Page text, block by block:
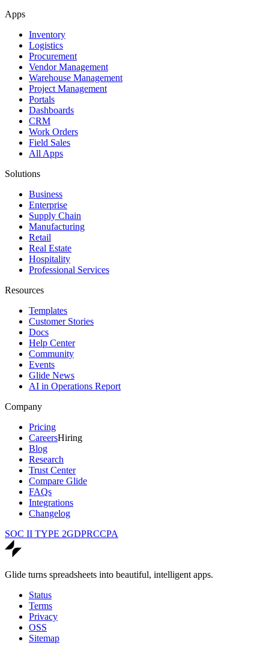
Apps
Inventory
Logistics
Procurement
Vendor Management
Warehouse Management
Project Management
Portals
Dashboards
CRM
Work Orders
Field Sales
All Apps
Solutions
Business
Enterprise
Supply Chain
Manufacturing
Retail
Real Estate
Hospitality
Professional Services
Resources
Templates
Customer Stories
Docs
Help Center
Community
Events
Glide News
AI in Operations Report
Company
Pricing
CareersHiring
Blog
Research
Trust Center
Compare Glide
FAQs
Integrations
Changelog
SOC II TYPE 2GDPRCCPA
Glide turns spreadsheets into beautiful, intelligent apps.
Status
Terms
Privacy
OSS
Sitemap